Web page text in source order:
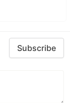
Subscribe